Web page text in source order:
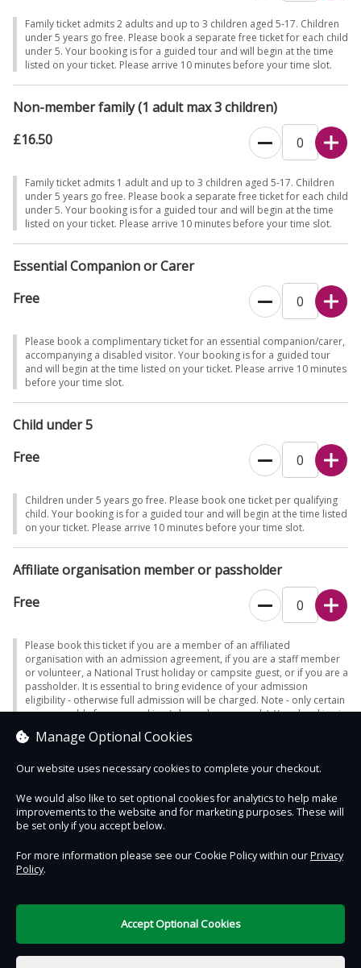
Family ticket admits 2 adults and up to 3 children aged 5-17. Children
under 5 years go free. Please book a separate free ticket for each child
under 5. Your booking is for a guided tour and will begin at the time
listed on your ticket. Please arrive 10 minutes before your time slot.
Non-member family (1 adult max 3 children)
£16.50
Family ticket admits 1 adult and up to 3 children aged 5-17. Children
under 5 years go free. Please book a separate free ticket for each child
under 5. Your booking is for a guided tour and will begin at the time
listed on your ticket. Please arrive 10 minutes before your time slot.
Essential Companion or Carer
Free
Please book a complimentary ticket for an essential companion/carer,
accompanying a disabled visitor. Your booking is for a guided tour
and will begin at the time listed on your ticket. Please arrive 10 minutes
before your time slot.
Child under 5
Free
Children under 5 years go free. Please book one ticket per qualifying
child. Your booking is for a guided tour and will begin at the time listed
on your ticket. Please arrive 10 minutes before your time slot.
Affiliate organisation member or passholder
Free
Please book this ticket if you are a member of an affiliated
organisation with an admission agreement, if you are a staff member
or volunteer, a National Trust holiday or campsite guest, or if you are a
passholder. It is essential to bring evidence of your admission
eligibility - otherwise full admission will be charged. Note - only certain
passes enable free car parking (where charges apply). Your booking is
arrive 10 minutes before your time slot.
£0.00
Contact Us Safe & Secure
Terms of Use
Manage Optional Cookies
Our website uses necessary cookies to complete your checkout.
We would also like to set optional cookies for analytics to help make
improvements to the website and for marketing purposes. These will
be set only if you accept below.
For more information please see our Cookie Policy within ourPrivacy
Policy.
Accept Optional Cookies